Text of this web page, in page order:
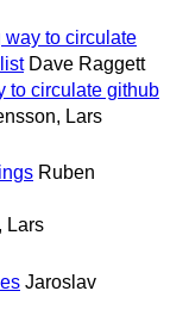
way to circulate
Dave Raggett
to circulate github
Lars
Ruben
Lars
Jaroslav